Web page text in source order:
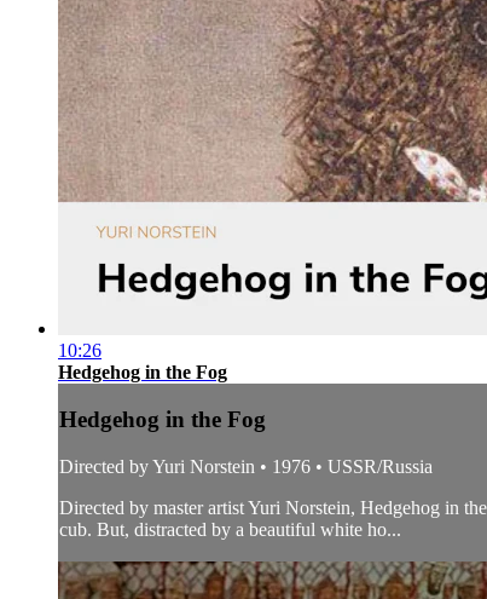
10:26
Hedgehog in the Fog
Hedgehog in the Fog
Directed by Yuri Norstein • 1976 • USSR/Russia
Directed by master artist Yuri Norstein, Hedgehog in
cub. But, distracted by a beautiful white ho...